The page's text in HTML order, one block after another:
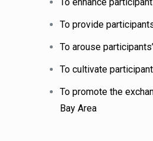
To provide
To arouse
To cultivate
To promote the
Bay Area